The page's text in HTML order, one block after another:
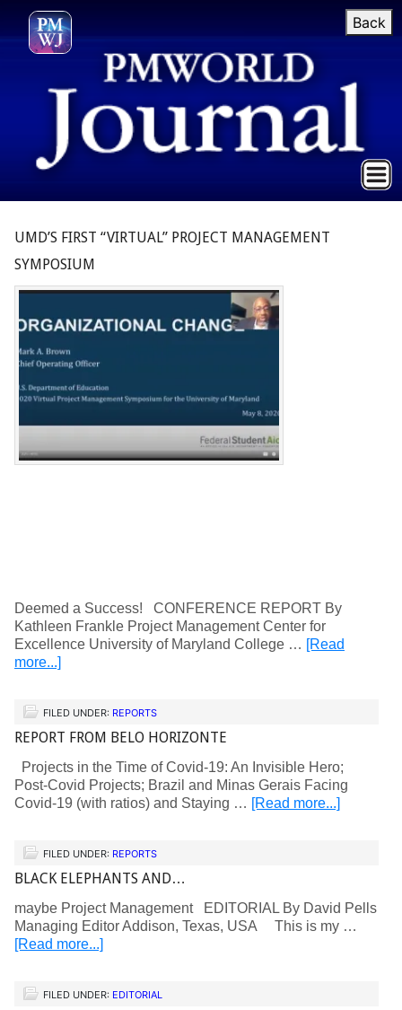
Back
UMD’S FIRST “VIRTUAL” PROJECT MANAGEMENT
SYMPOSIUM
Deemed a Success! CONFERENCE REPORT By
Kathleen Frankle Project Management Center for
Excellence University of Maryland College … [Read
more...]
FILED UNDER: REPORTS
REPORT FROM BELO HORIZONTE
Projects in the Time of Covid-19: An Invisible Hero;
Post-Covid Projects; Brazil and Minas Gerais Facing
Covid-19 (with ratios) and Staying … [Read more...]
FILED UNDER: REPORTS
BLACK ELEPHANTS AND…
maybe Project Management EDITORIAL By David Pells
Managing Editor Addison, Texas, USA This is my …
[Read more...]
FILED UNDER: EDITORIAL